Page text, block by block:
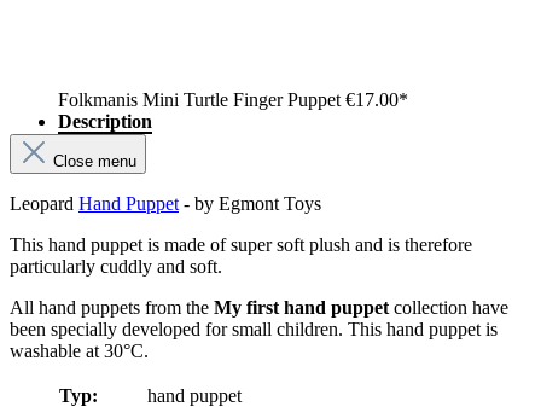
Folkmanis Mini Turtle Finger Puppet €17.00*
Description
Close menu
Leopard Hand Puppet - by Egmont Toys
This hand puppet is made of super soft plush and is therefore
particularly cuddly and soft.
All hand puppets from the My first hand puppet collection have
been specially developed for small children. This hand puppet is
washable at 30°C.
Typ:
hand puppet